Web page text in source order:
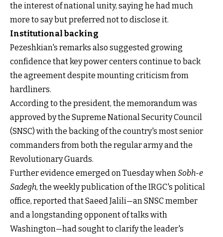
the interest of national unity, saying he had much
more to say but preferred not to disclose it.
Institutional backing
Pezeshkian's remarks also suggested growing
confidence that key power centers continue to back
the agreement despite mounting criticism from
hardliners.
According to the president, the memorandum was
approved by the Supreme National Security Council
(SNSC) with the backing of the country's most senior
commanders from both the regular army and the
Revolutionary Guards.
Further evidence emerged on Tuesday whenSobh-e
Sadegh, the weekly publication of the IRGC's political
office, reported that Saeed Jalili—an SNSC member
and a longstanding opponent of talks with
Washington—had sought to clarify the leader's